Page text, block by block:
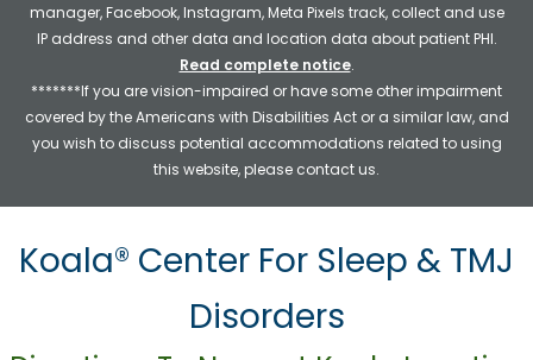
manager, Facebook, Instagram, Meta Pixels track, collect and use
IP address and other data and location data about patient PHI.
Read complete notice.
*******If you are vision-impaired or have some other impairment
covered by the Americans with Disabilities Act or a similar law, and
you wish to discuss potential accommodations related to using
this website, please contact us.
Koala® Center For Sleep & TMJ
Disorders